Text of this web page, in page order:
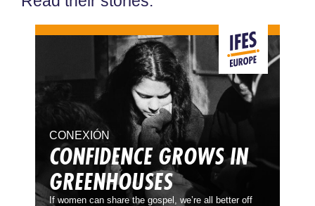
CONEXIÓN
CONFIDENCE GROWS IN
GREENHOUSES
If women can share the gospel, we’re all better off